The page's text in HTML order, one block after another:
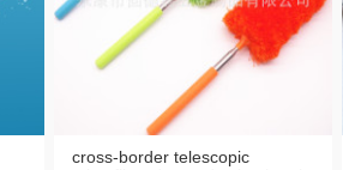
cross-border telescopic